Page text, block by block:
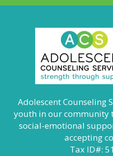
Adolescent Counseling
youth in our community
social-emotional
accepting
Tax ID#: